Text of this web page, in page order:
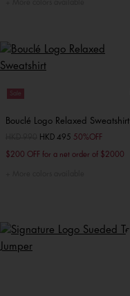
Sale
Bouclé Logo Relaxed Sweatshirt
Price reduced from
toHKD 495 50%OFF
$200 OFF for a net order of $2000